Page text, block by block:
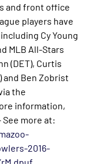
and front office
players have
Cy Young
MLB All-Stars
(DET), Curtis
and Ben Zobrist
the
information,
See more at:
2016-